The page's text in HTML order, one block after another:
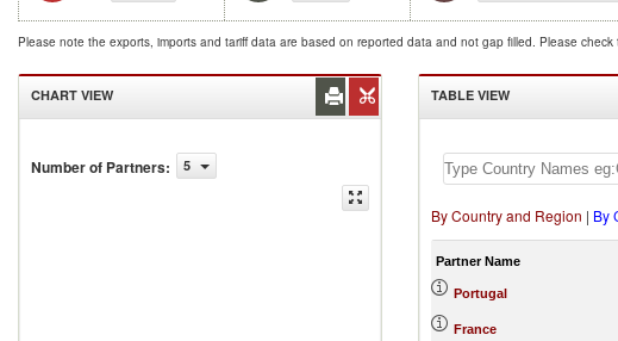
Please note the exports, imports and tariff data are based on reported data and not gap filled. Please check
CHART VIEW
Number of Partners: 5
TABLE VIEW
By Country and Region | By
Partner Name
Portugal
France